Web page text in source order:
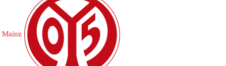
Mainz